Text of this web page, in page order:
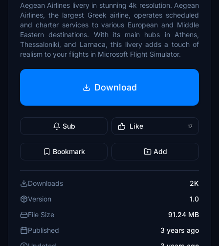
Aegean Airlines livery in stunning 4k resolution. Aegean
Airlines, the largest Greek airline, operates scheduled
and charter services to various European and Middle
Eastern destinations. With its main hubs in Athens,
Thessaloniki, and Larnaca, this livery adds a touch of
realism to your flights in Microsoft Flight Simulator.
Download
Sub Like 17
Bookmark Add
Downloads
2K
Version
1.0
File Size
91.24 MB
Published
3 years ago